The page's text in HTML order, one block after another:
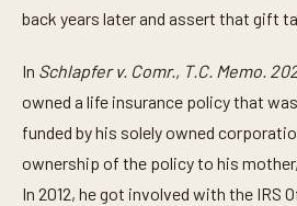
back years later and assert that gift
In Schlapfer v. Comr., T.C. Memo.
owned a life insurance policy that
funded by his solely owned
ownership of the policy to his
In 2012, he got involved with the IRS